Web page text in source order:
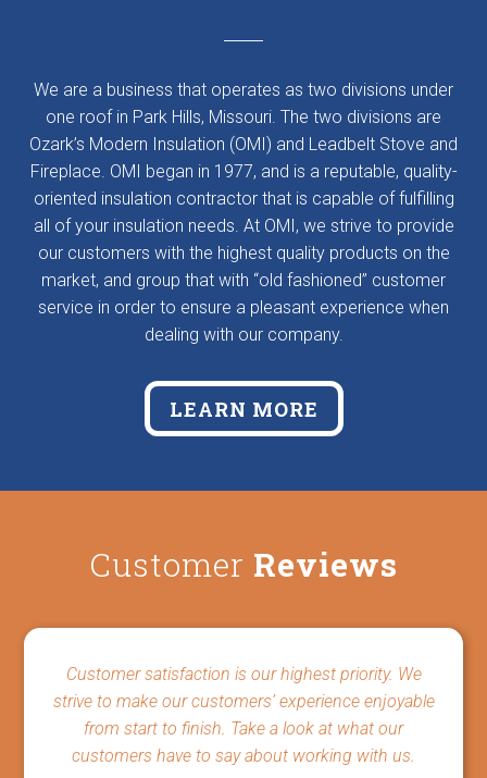
We are a business that operates as two divisions under
one roof in Park Hills, Missouri. The two divisions are
Ozark’s Modern Insulation (OMI) and Leadbelt Stove and
Fireplace. OMI began in 1977, and is a reputable, quality-
oriented insulation contractor that is capable of fulfilling
all of your insulation needs. At OMI, we strive to provide
our customers with the highest quality products on the
market, and group that with “old fashioned” customer
service in order to ensure a pleasant experience when
dealing with our company.
LEARN MORE
Customer Reviews
Customer satisfaction is our highest priority. We
strive to make our customers’ experience enjoyable
from start to finish. Take a look at what our
customers have to say about working with us.